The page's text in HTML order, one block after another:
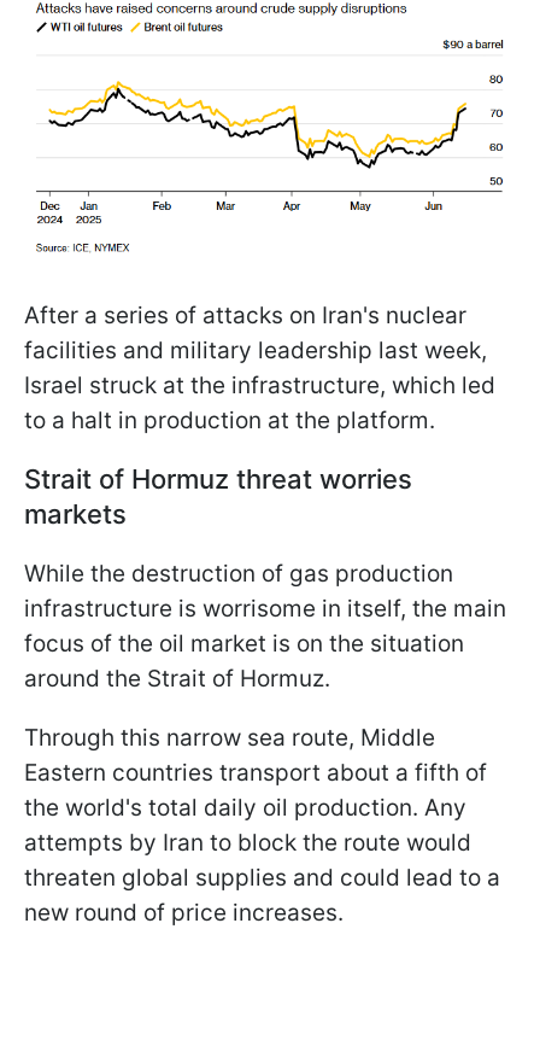
After a series of attacks on Iran's nuclear
facilities and military leadership last week,
Israel struck at the infrastructure, which led
to a halt in production at the platform.
Strait of Hormuz threat worries
markets
While the destruction of gas production
infrastructure is worrisome in itself, the main
focus of the oil market is on the situation
around the Strait of Hormuz.
Through this narrow sea route, Middle
Eastern countries transport about a fifth of
the world's total daily oil production. Any
attempts by Iran to block the route would
threaten global supplies and could lead to a
new round of price increases.